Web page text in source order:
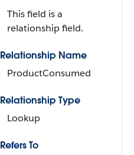
This field is a
relationship field.
Relationship Name
ProductConsumed
Relationship Type
Lookup
Refers To